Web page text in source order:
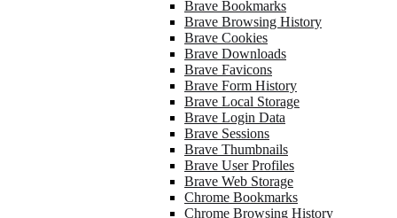
Brave Bookmarks
Brave Browsing History
Brave Cookies
Brave Downloads
Brave Favicons
Brave Form History
Brave Local Storage
Brave Login Data
Brave Sessions
Brave Thumbnails
Brave User Profiles
Brave Web Storage
Chrome Bookmarks
Chrome Browsing History